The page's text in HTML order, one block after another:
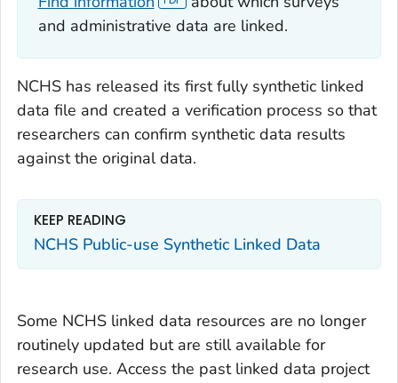
and administrative data are linked.
NCHS has released its first fully synthetic linked
data file and created a verification process so that
researchers can confirm synthetic data results
against the original data.
KEEP READING
NCHS Public-use Synthetic Linked Data
Some NCHS linked data resources are no longer
routinely updated but are still available for
research use. Access the past linked data project